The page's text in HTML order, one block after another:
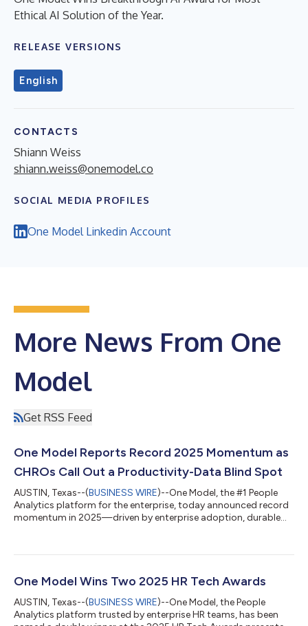
Ethical AI Solution of the Year.
RELEASE VERSIONS
English
CONTACTS
Shiann Weiss
shiann.weiss@onemodel.co
SOCIAL MEDIA PROFILES
One Model Linkedin Account
More News From One
Model
Get RSS Feed
One Model Reports Record 2025 Momentum as
CHROs Call Out a Productivity-Data Blind Spot
AUSTIN, Texas--(BUSINESS WIRE)--One Model, the #1 People
Analytics platform for the enterprise, today announced record
momentum in 2025—driven by enterprise adoption, durable
company’s results come as HR leaders face a widening
productivity, performance, and workforce ROI, yet many
One Model Wins Two 2025 HR Tech Awards
AUSTIN, Texas--(BUSINESS WIRE)--One Model, the People
Analytics platform trusted by enterprise HR teams, has been